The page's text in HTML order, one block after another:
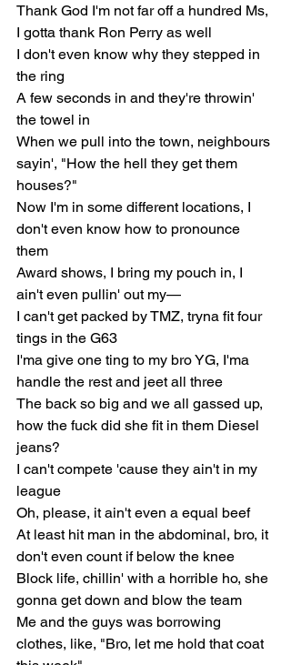
Thank God I'm not far off a hundred Ms,
I gotta thank Ron Perry as well
I don't even know why they stepped in
the ring
A few seconds in and they're throwin'
the towel in
When we pull into the town, neighbours
sayin', "How the hell they get them
houses?"
Now I'm in some different locations, I
don't even know how to pronounce
them
Award shows, I bring my pouch in, I
ain't even pullin' out my—
I can't get packed by TMZ, tryna fit four
tings in the G63
I'ma give one ting to my bro YG, I'ma
handle the rest and jeet all three
The back so big and we all gassed up,
how the fuck did she fit in them Diesel
jeans?
I can't compete 'cause they ain't in my
league
Oh, please, it ain't even a equal beef
At least hit man in the abdominal, bro, it
don't even count if below the knee
Block life, chillin' with a horrible ho, she
gonna get down and blow the team
Me and the guys was borrowing
clothes, like, "Bro, let me hold that coat